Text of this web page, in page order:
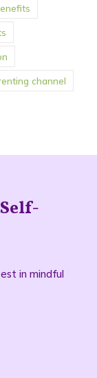
channel
in mindful